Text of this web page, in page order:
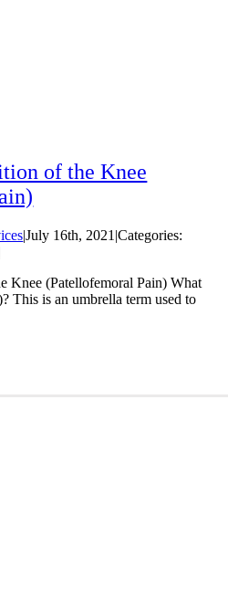
of the Knee
|July 16th, 2021 |Categories:
Knee (Patellofemoral Pain) What
This is an umbrella term used to